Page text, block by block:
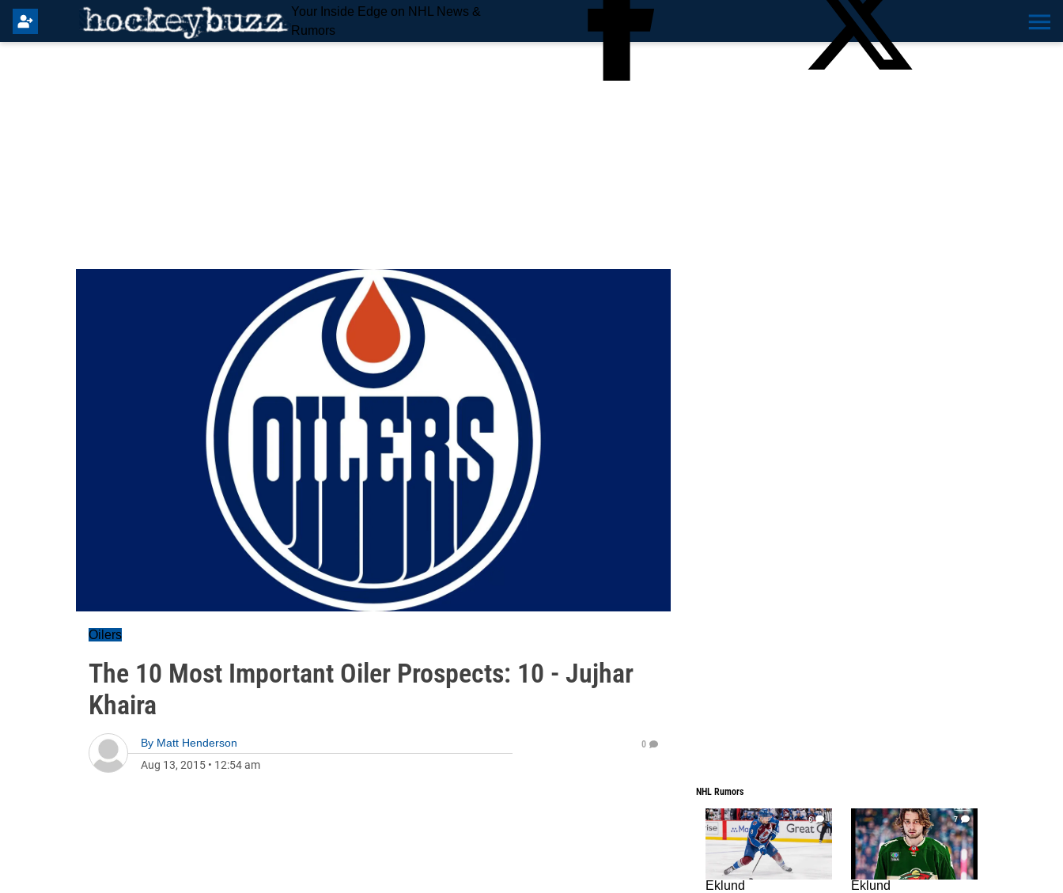
Your Inside Edge on NHL News &
Rumors
Oilers
The 10 Most Important Oiler Prospects: 10 - Jujhar
Khaira
By Matt Henderson
Aug 13, 2015 • 12:54 am
0
NHL Rumors
6
Eklund
7
Eklund